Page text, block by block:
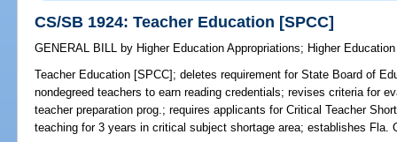
CS/SB 1924: Teacher Education [SPCC]
GENERAL BILL by Higher Education Appropriations; Higher
Teacher Education [SPCC]; deletes requirement for State Board of
nondegreed teachers to earn reading credentials; revises criteria for
teacher preparation prog.; requires applicants for Critical Teacher
teaching for 3 years in critical subject shortage area; establishes